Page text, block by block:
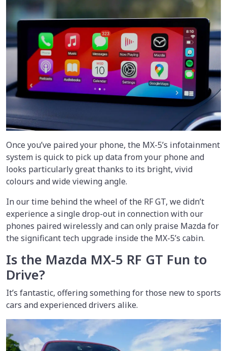
Once you’ve paired your phone, the MX-5’s infotainment
system is quick to pick up data from your phone and
looks particularly great thanks to its bright, vivid
colours and wide viewing angle.
In our time behind the wheel of the RF GT, we didn’t
experience a single drop-out in connection with our
phones paired wirelessly and can only praise Mazda for
the significant tech upgrade inside the MX-5’s cabin.
Is the Mazda MX-5 RF GT Fun to
Drive?
It’s fantastic, offering something for those new to sports
cars and experienced drivers alike.